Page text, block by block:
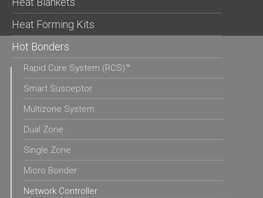
Heat Forming Kits
Hot Bonders
Rapid Cure System (RCS)™
Smart Susceptor
Multizone System
Dual Zone
Single Zone
Micro Bonder
Network Controller